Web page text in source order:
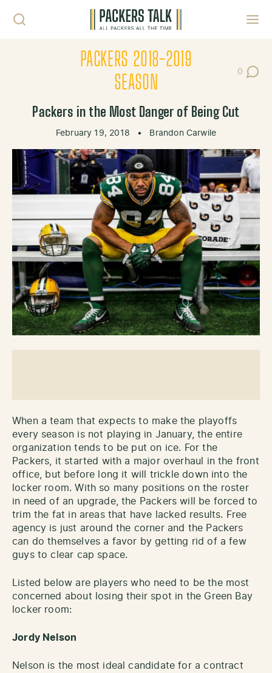
PACKERS 2018-2019
SEASON
0
Post
Packers in the Most Danger of Being Cut
February 19, 2018 • Brandon Carwile
When a team that expects to make the playoffs
every season is not playing in January, the entire
organization tends to be put on ice. For the
Packers, it started with a major overhaul in the front
office, but before long it will trickle down into the
locker room. With so many positions on the roster
in need of an upgrade, the Packers will be forced to
trim the fat in areas that have lacked results. Free
agency is just around the corner and the Packers
can do themselves a favor by getting rid of a few
guys to clear cap space.
Listed below are players who need to be the most
concerned about losing their spot in the Green Bay
locker room:
Jordy Nelson
Nelson is the most ideal candidate for a contract